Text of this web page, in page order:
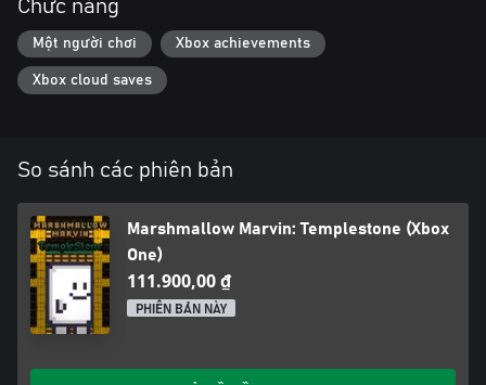
Chức năng
Một người chơi Xbox achievements
Xbox cloud saves
So sánh các phiên bản
Marshmallow Marvin: Templestone (Xbox
One)
111.900,00 ₫
PHIÊN BẢN NÀY